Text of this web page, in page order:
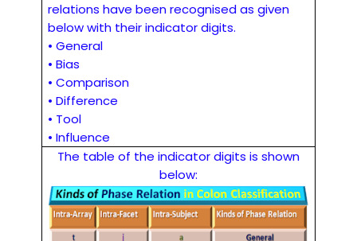
relations have been recognised as given
below with their indicator digits.
• General
• Bias
• Comparison
• Difference
• Tool
• Influence
The table of the indicator digits is shown
below: